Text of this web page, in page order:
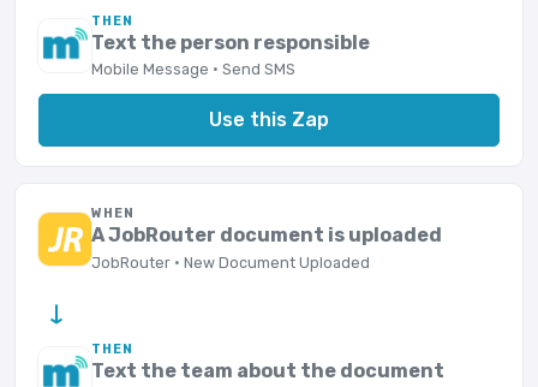
THEN
Text the person responsible
Mobile Message · Send SMS
Use this Zap
WHEN
A JobRouter document is uploaded
JobRouter · New Document Uploaded
→
THEN
Text the team about the document